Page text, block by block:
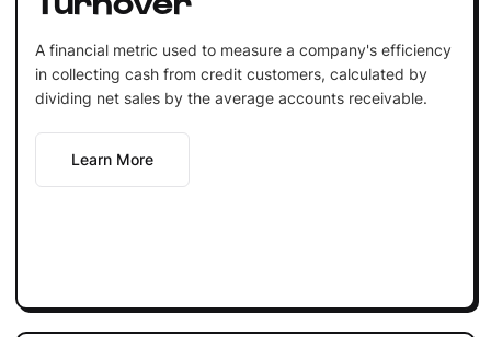
A financial metric used to measure a company's efficiency
in collecting cash from credit customers, calculated by
dividing net sales by the average accounts receivable.
Learn More